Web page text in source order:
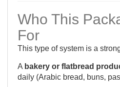
Who This
For
This type of system is a
A bakery or flatbread
daily (Arabic bread, buns,